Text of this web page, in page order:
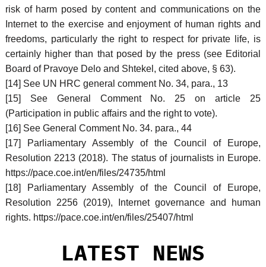
risk of harm posed by content and communications on the
Internet to the exercise and enjoyment of human rights and
freedoms, particularly the right to respect for private life, is
certainly higher than that posed by the press (see Editorial
Board of Pravoye Delo and Shtekel, cited above, § 63).
[14] See UN HRC general comment No. 34, para., 13
[15] See General Comment No. 25 on article 25
(Participation in public affairs and the right to vote).
[16] See General Comment No. 34. para., 44
[17] Parliamentary Assembly of the Council of Europe,
Resolution 2213 (2018). The status of journalists in Europe.
https://pace.coe.int/en/files/24735/html
[18] Parliamentary Assembly of the Council of Europe,
Resolution 2256 (2019), Internet governance and human
rights. https://pace.coe.int/en/files/25407/html
LATEST NEWS